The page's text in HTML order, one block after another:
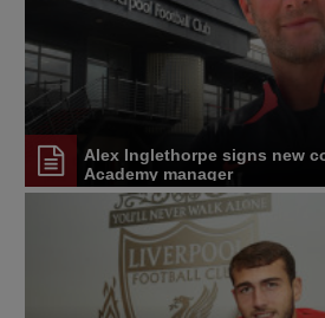
Alex Inglethorpe signs new
Academy manager